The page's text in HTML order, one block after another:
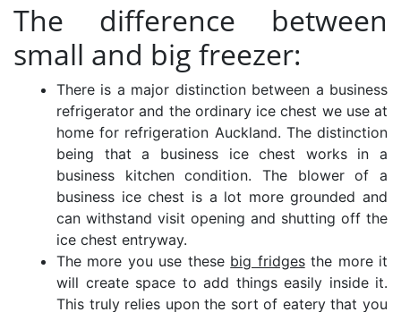
The difference between
small and big freezer:
There is a major distinction between a business
refrigerator and the ordinary ice chest we use at
home for refrigeration Auckland. The distinction
being that a business ice chest works in a
business kitchen condition. The blower of a
business ice chest is a lot more grounded and
can withstand visit opening and shutting off the
ice chest entryway.
The more you use these big fridgesthe more it
will create space to add things easily inside it.
This truly relies upon the sort of eatery that you